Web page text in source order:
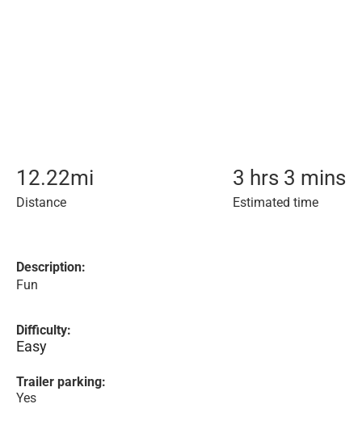
12.22mi
Distance
3 hrs 3 mins
Estimated time
Description:
Fun
Difficulty:
Easy
Trailer parking:
Yes